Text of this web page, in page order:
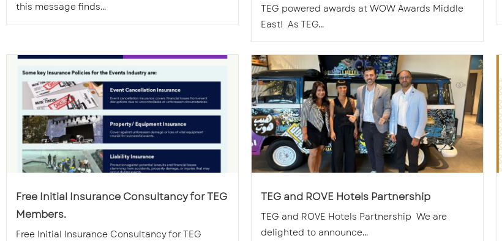
this message finds...
TEG powered awards at WOW Awards Middle
East! As TEG...
Free Initial Insurance Consultancy for TEG
Members.
Free Initial Insurance Consultancy for TEG
TEG and ROVE Hotels Partnership
TEG and ROVE Hotels Partnership We are
delighted to announce...